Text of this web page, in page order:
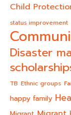
Child
status improvement
Disaster
TB Ethnic groups
happy family